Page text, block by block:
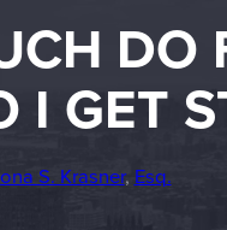
DO
I GET
S. Krasner, Esq.